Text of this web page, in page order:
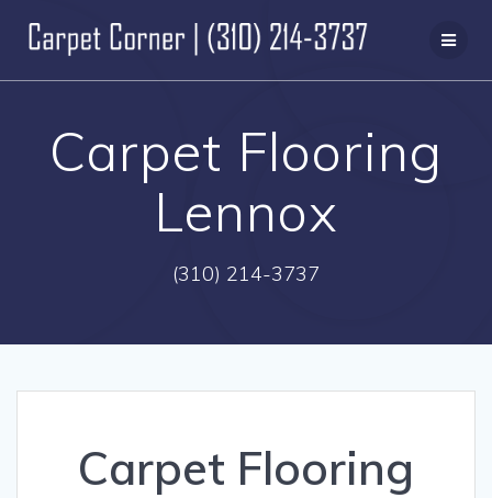
to
content
Carpet Flooring
Lennox
(310) 214-3737
Carpet Flooring